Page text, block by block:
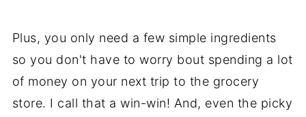
Plus, you only need a few simple ingredients
so you don't have to worry bout spending a lot
of money on your next trip to the grocery
store. I call that a win-win! And, even the picky